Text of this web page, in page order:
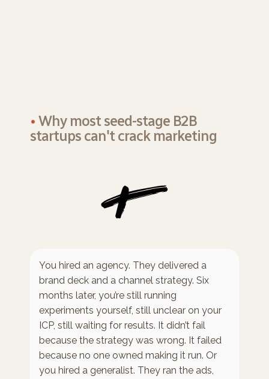
•Why most seed-stage B2B
startups can't crack marketing
You hired an agency. They delivered a
brand deck and a channel strategy. Six
months later, you’re still running
experiments yourself, still unclear on your
ICP, still waiting for results. It didn’t fail
because the strategy was wrong. It failed
because no one owned making it run. Or
you hired a generalist. They ran the ads,